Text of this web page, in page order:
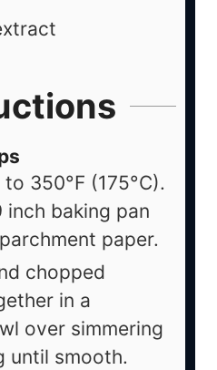
350°F (175°C).
inch baking pan
paper.
chopped
in a
over simmering
until smooth.